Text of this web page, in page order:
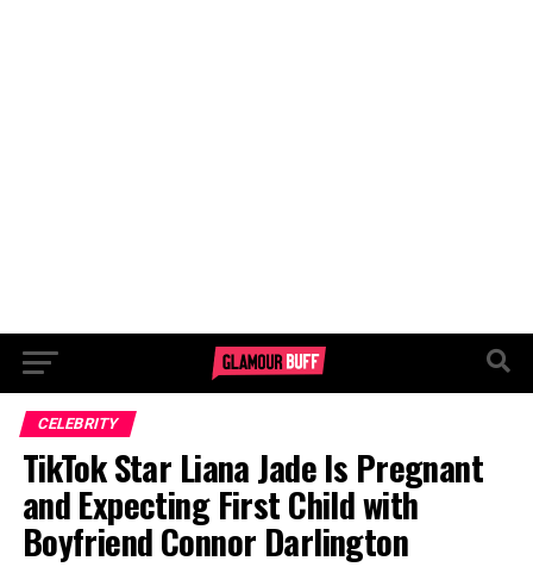
CELEBRITY
TikTok Star Liana Jade Is Pregnant
and Expecting First Child with
Boyfriend Connor Darlington